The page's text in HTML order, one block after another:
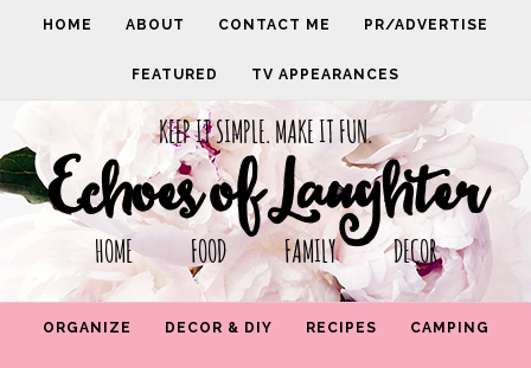
HOME ABOUT CONTACT ME PR/ADVERTISE
FEATURED TV APPEARANCES
KEEP IT SIMPLE. MAKE IT FUN.
Echoes of Laughter
HOME FOOD FAMILY DECOR
ORGANIZE DECOR & DIY RECIPES CAMPING